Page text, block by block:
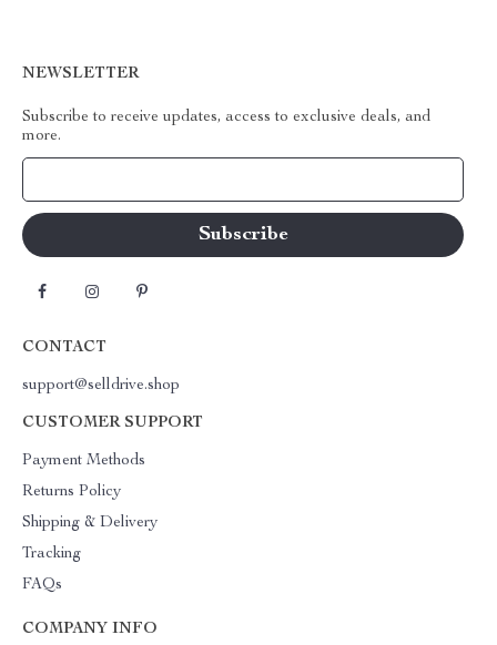
NEWSLETTER
Subscribe to receive updates, access to exclusive deals, and
more.
CONTACT
support@selldrive.shop
CUSTOMER SUPPORT
Payment Methods
Returns Policy
Shipping & Delivery
Tracking
FAQs
COMPANY INFO